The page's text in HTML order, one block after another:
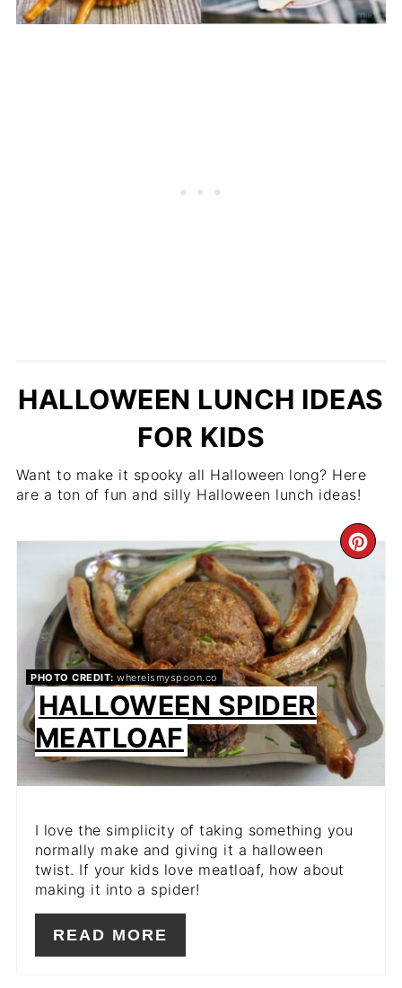
HALLOWEEN LUNCH IDEAS
FOR KIDS
Want to make it spooky all Halloween long? Here
are a ton of fun and silly Halloween lunch ideas!
PIN
PHOTO CREDIT: whereismyspoon.co
HALLOWEEN SPIDER
MEATLOAF
I love the simplicity of taking something you
normally make and giving it a halloween
twist. If your kids love meatloaf, how about
making it into a spider!
READ MORE